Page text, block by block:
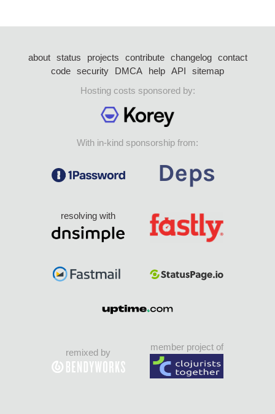
about status projects contribute changelog
contact
code security DMCA help API
sitemap
Hosting costs sponsored by:
With in-kind sponsorship from:
resolving with
remixed by
member project of